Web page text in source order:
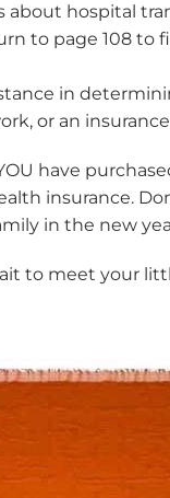
hospital
to page 108 to
in
or an
have
insurance.
in the new
to meet your